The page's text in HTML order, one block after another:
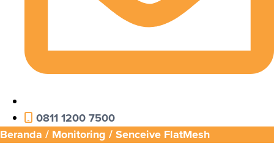
0811 1200 7500
Beranda / Monitoring / Senceive FlatMesh